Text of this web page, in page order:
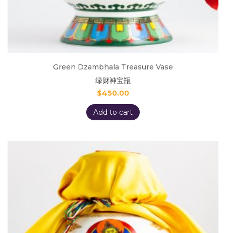
Green Dzambhala Treasure Vase
绿财神宝瓶
$450.00
Add to cart